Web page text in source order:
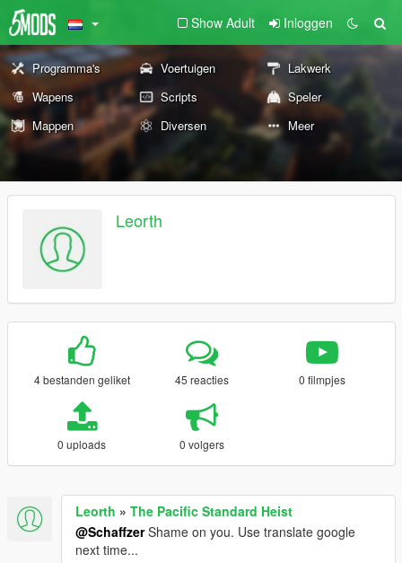
Show Adult Inloggen
Programma's Voertuigen
Lakwerk
Wapens
Scripts
Speler
Mappen
Diversen Meer
Leorth
4 bestanden geliket 45 reacties 0 filmpjes
0 uploads 0 volgers
Leorth » The Pacific Standard Heist
@SchaffzerShame on you. Use translate google
next time...